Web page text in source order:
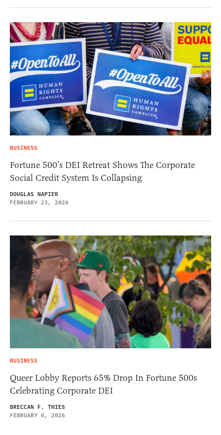
BUSINESS
Fortune 500’s DEI Retreat Shows The Corporate
Social Credit System Is Collapsing
DOUGLAS NAPIER
FEBRUARY 23, 2026
BUSINESS
Queer Lobby Reports 65% Drop In Fortune 500s
Celebrating Corporate DEI
BRECCAN F. THIES
FEBRUARY 6, 2026